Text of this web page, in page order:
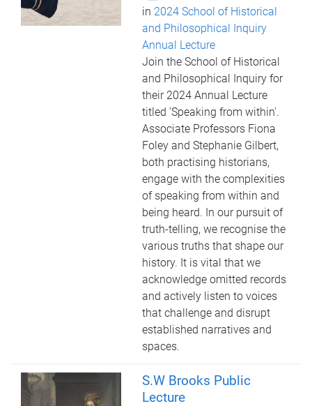
in 2024 School of Historical
and Philosophical Inquiry
Annual Lecture
Join the School of Historical
and Philosophical Inquiry for
their 2024 Annual Lecture
titled 'Speaking from within'.
Associate Professors Fiona
Foley and Stephanie Gilbert,
both practising historians,
engage with the complexities
of speaking from within and
being heard. In our pursuit of
truth-telling, we recognise the
various truths that shape our
history. It is vital that we
acknowledge omitted records
and actively listen to voices
that challenge and disrupt
established narratives and
spaces.
S.W Brooks Public
Lecture